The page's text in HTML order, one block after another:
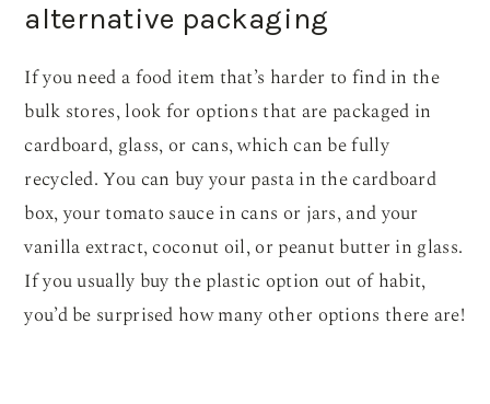
alternative packaging
If you need a food item that’s harder to find in the
bulk stores, look for options that are packaged in
cardboard, glass, or cans, which can be fully
recycled. You can buy your pasta in the cardboard
box, your tomato sauce in cans or jars, and your
vanilla extract, coconut oil, or peanut butter in glass.
If you usually buy the plastic option out of habit,
you’d be surprised how many other options there are!